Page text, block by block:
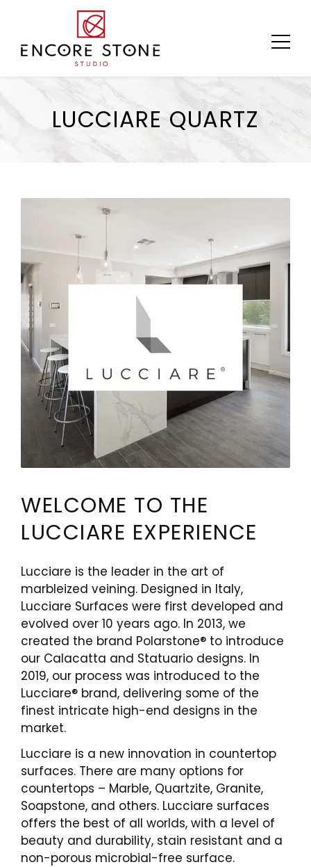
content
LUCCIARE QUARTZ
WELCOME TO THE
LUCCIARE EXPERIENCE
Lucciare is the leader in the art of
marbleized veining. Designed in Italy,
Lucciare Surfaces were first developed and
evolved over 10 years ago. In 2013, we
created the brand Polarstone® to introduce
our Calacatta and Statuario designs. In
2019, our process was introduced to the
Lucciare® brand, delivering some of the
finest intricate high-end designs in the
market.
Lucciare is a new innovation in countertop
surfaces. There are many options for
countertops – Marble, Quartzite, Granite,
Soapstone, and others. Lucciare surfaces
offers the best of all worlds, with a level of
beauty and durability, stain resistant and a
non-porous microbial-free surface.